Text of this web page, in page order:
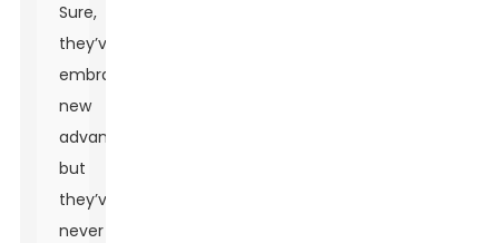
Sure,
they’ve
embraced
new
advances,
but
they’ve
never